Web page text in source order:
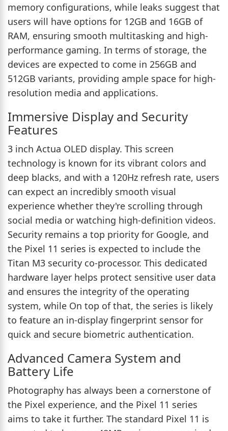
memory configurations, while leaks suggest that
users will have options for 12GB and 16GB of
RAM, ensuring smooth multitasking and high-
performance gaming. In terms of storage, the
devices are expected to come in 256GB and
512GB variants, providing ample space for high-
resolution media and applications.
Immersive Display and Security
Features
3 inch Actua OLED display. This screen
technology is known for its vibrant colors and
deep blacks, and with a 120Hz refresh rate, users
can expect an incredibly smooth visual
experience whether they're scrolling through
social media or watching high-definition videos.
Security remains a top priority for Google, and
the Pixel 11 series is expected to include the
Titan M3 security co-processor. This dedicated
hardware layer helps protect sensitive user data
and ensures the integrity of the operating
system, while On top of that, the series is likely
to feature an in-display fingerprint sensor for
quick and secure biometric authentication.
Advanced Camera System and
Battery Life
Photography has always been a cornerstone of
the Pixel experience, and the Pixel 11 series
aims to take it further. The standard Pixel 11 is